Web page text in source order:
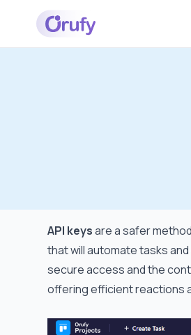
API keysare a safer
that will automate tasks
secure access and the
offering efficient reactions